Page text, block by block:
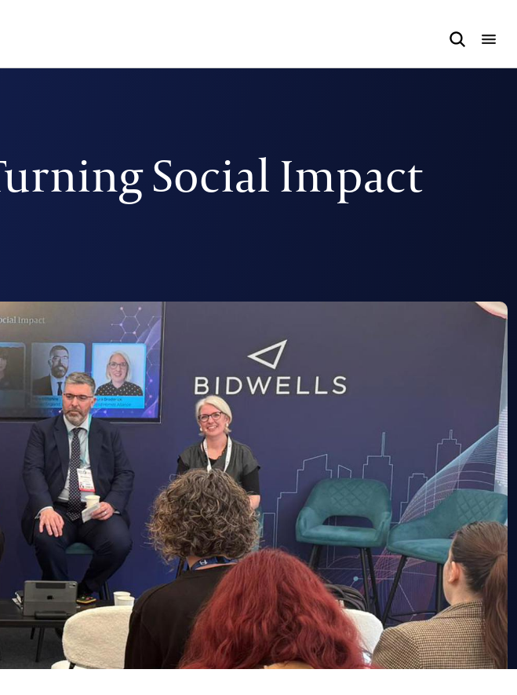
Social Impact